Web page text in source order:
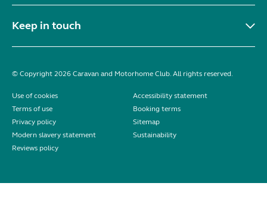
Keep in touch
© Copyright 2026 Caravan and Motorhome Club. All rights reserved.
Use of cookies
Accessibility statement
Terms of use
Booking terms
Privacy policy
Sitemap
Modern slavery statement
Sustainability
Reviews policy